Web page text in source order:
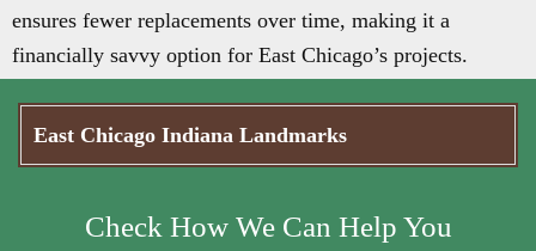
ensures fewer replacements over time, making it a
financially savvy option for East Chicago’s projects.
East Chicago Indiana Landmarks
Check How We Can Help You